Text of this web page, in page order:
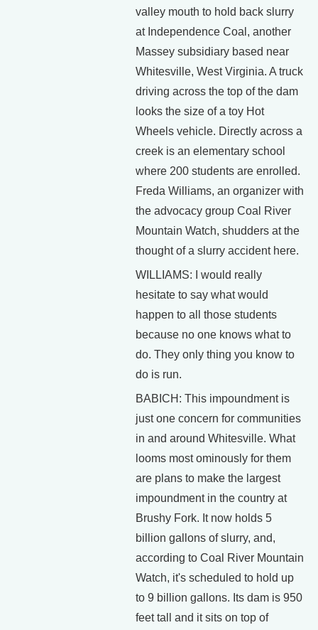
valley mouth to hold back slurry
at Independence Coal, another
Massey subsidiary based near
Whitesville, West Virginia. A truck
driving across the top of the dam
looks the size of a toy Hot
Wheels vehicle. Directly across a
creek is an elementary school
where 200 students are enrolled.
Freda Williams, an organizer with
the advocacy group Coal River
Mountain Watch, shudders at the
thought of a slurry accident here.
WILLIAMS: I would really
hesitate to say what would
happen to all those students
because no one knows what to
do. They only thing you know to
do is run.
BABICH: This impoundment is
just one concern for communities
in and around Whitesville. What
looms most ominously for them
are plans to make the largest
impoundment in the country at
Brushy Fork. It now holds 5
billion gallons of slurry, and,
according to Coal River Mountain
Watch, it's scheduled to hold up
to 9 billion gallons. Its dam is 950
feet tall and it sits on top of